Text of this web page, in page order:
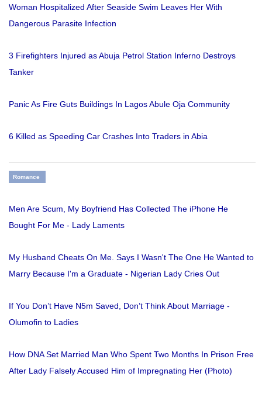
Woman Hospitalized After Seaside Swim Leaves Her With
Dangerous Parasite Infection
3 Firefighters Injured as Abuja Petrol Station Inferno Destroys
Tanker
Panic As Fire Guts Buildings In Lagos Abule Oja Community
6 Killed as Speeding Car Crashes Into Traders in Abia
Romance
Men Are Scum, My Boyfriend Has Collected The iPhone He
Bought For Me - Lady Laments
My Husband Cheats On Me. Says I Wasn't The One He Wanted to
Marry Because I'm a Graduate - Nigerian Lady Cries Out
If You Don’t Have N5m Saved, Don’t Think About Marriage -
Olumofin to Ladies
How DNA Set Married Man Who Spent Two Months In Prison Free
After Lady Falsely Accused Him of Impregnating Her (Photo)